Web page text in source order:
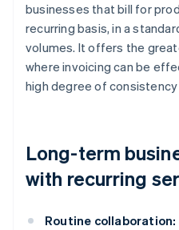
businesses that bill for
recurring basis, in a
volumes. It offers the
where invoicing can be
high degree of
Long-term
with recurring
Routine collaboration: